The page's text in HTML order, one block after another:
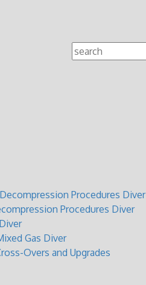
Procedures Diver
Procedures Diver
Gas Diver
Overs and Upgrades